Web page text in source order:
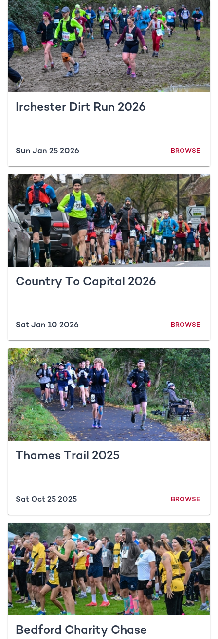
Irchester Dirt Run 2026
Sun Jan 25 2026 BROWSE
Country To Capital 2026
Sat Jan 10 2026 BROWSE
Thames Trail 2025
Sat Oct 25 2025 BROWSE
Bedford Charity Chase